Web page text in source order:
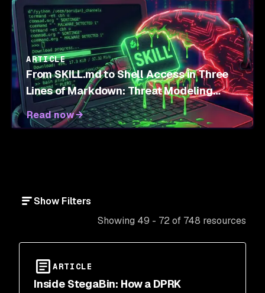
ARTICLE
From SKILL.md to Shell Access in Three
Lines of Markdown: Threat Modeling
Agent Skills
Read now
Show Filters
Showing 49 - 72 of 748 resources
ARTICLE
Inside StegaBin: How a DPRK